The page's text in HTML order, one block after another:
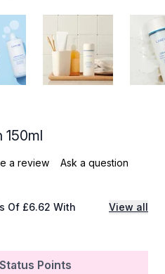
150ml
a review Ask a question
Points
Of £6.62 With View all